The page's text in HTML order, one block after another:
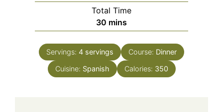
Total Time
30 minutes
mins
Servings: 4 servings Course: Dinner
Cuisine: Spanish Calories: 350